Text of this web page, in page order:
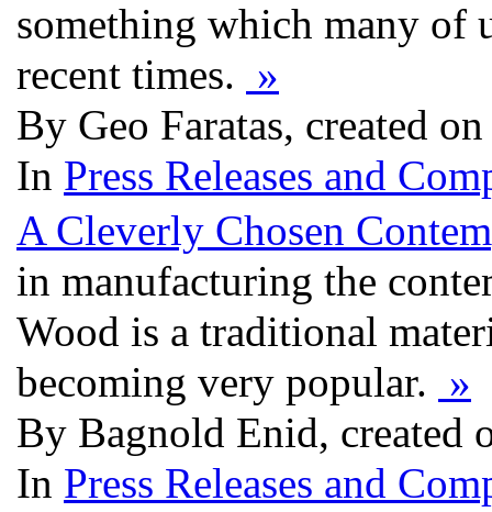
something which many of
recent times. »
By Geo Faratas, created
In Press Releases and
A Cleverly Chosen
in manufacturing the
Wood is a traditional
becoming very popular. »
By Bagnold Enid, created
In Press Releases and